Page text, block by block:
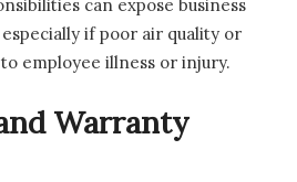
can expose business
if poor air quality or
employee illness or injury.
Warranty